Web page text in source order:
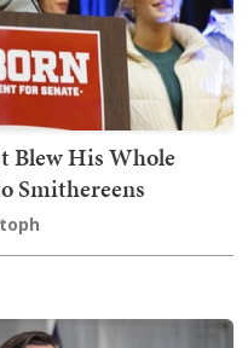
Blew His Whole
Smithereens